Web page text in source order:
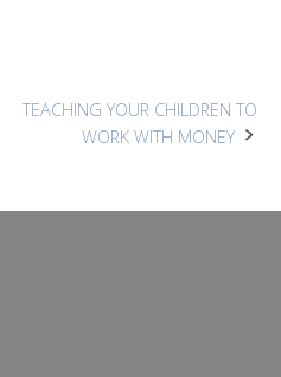
TEACHING YOUR CHILDREN TO
WORK WITH MONEY